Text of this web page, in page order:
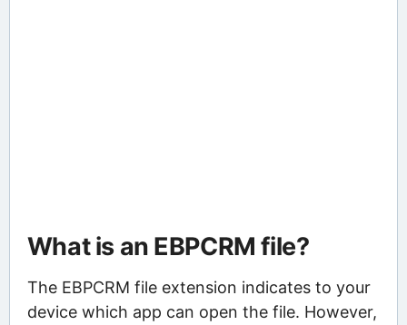
What is an EBPCRM file?
The EBPCRM file extension indicates to your
device which app can open the file. However,